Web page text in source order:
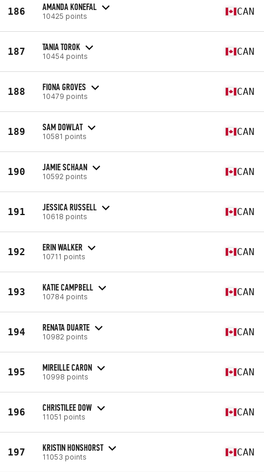
186 AMANDA KONEFAL
10425 points CAN
187 TANIA TOROK
10454 points CAN
188 FIONA GROVES
10479 points CAN
189 SAM DOWLAT
10581 points CAN
190 JAMIE SCHAAN
10592 points CAN
191 JESSICA RUSSELL
10618 points CAN
192 ERIN WALKER
10711 points CAN
193 KATIE CAMPBELL
10784 points CAN
194 RENATA DUARTE
10982 points CAN
195 MIREILLE CARON
10998 points CAN
196 CHRISTILEE DOW
11051 points CAN
197 KRISTIN HONSHORST
11053 points CAN